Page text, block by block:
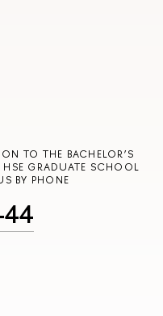
TO THE BACHELOR’S
HSE GRADUATE SCHOOL
BY PHONE